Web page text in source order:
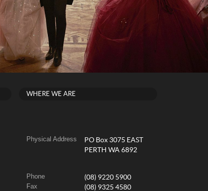
WHERE WE ARE
Physical Address
PO Box 3075 EAST
PERTH WA 6892
Phone (08) 9220 5900
Fax (08) 9325 4580